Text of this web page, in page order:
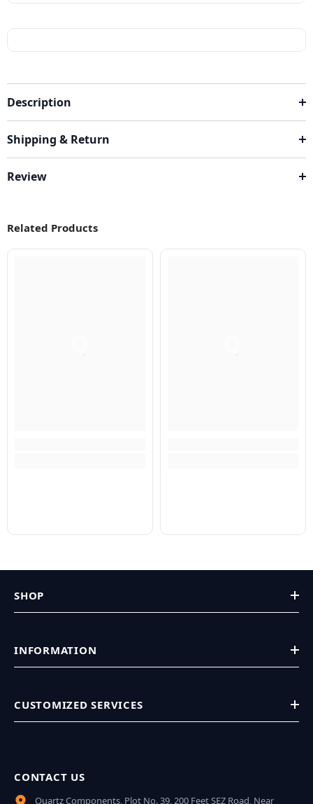
Description
Shipping & Return
Review
Related Products
SHOP
INFORMATION
CUSTOMIZED SERVICES
CONTACT US
Quartz Components, Plot No. 39, 200 Feet SEZ Road, Near